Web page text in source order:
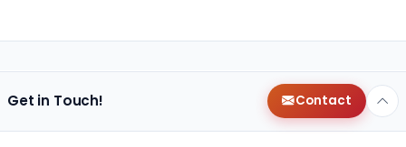
Get in Touch! Contact